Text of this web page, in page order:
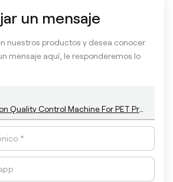
un mensaje
nuestros productos y desea conocer
mensaje aquí, le responderemos lo
Inline Optical Vision Quality Control Machine For PET Preform With AI Technology